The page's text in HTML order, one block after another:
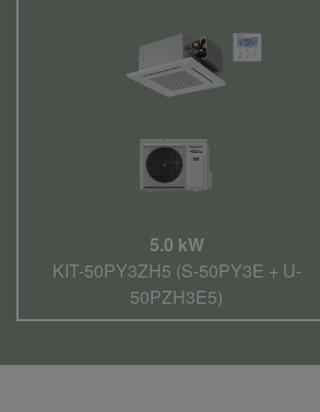
5.0 kW
KIT-50PY3ZH5 (S-50PY3E + U-
50PZH3E5)